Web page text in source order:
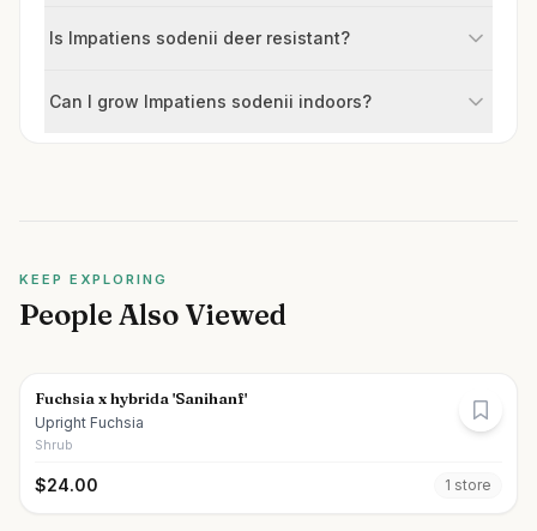
Is Impatiens sodenii deer resistant?
Can I grow Impatiens sodenii indoors?
KEEP EXPLORING
People Also Viewed
Fuchsia x hybrida 'Sanihanf'
Upright Fuchsia
Shrub
$24.00 1 store